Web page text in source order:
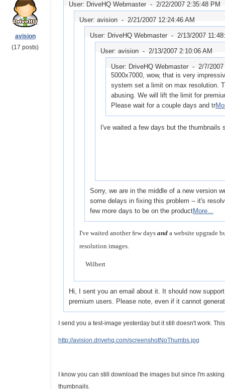
avision
(17 posts)
User: DriveHQ Webmaster - 2/22/2007 2:35:48 PM
User: avision - 2/21/2007 12:24:46 AM
User: DriveHQ Webmaster - 2/13/2007
User: avision - 2/13/2007 2:10:06 AM
User: DriveHQ Webmaster - 2/7/
5000x7000, wow, that is very
system set a limit on max resolution.
abusing. We will lift the limit for
Please wait for a couple days and tr
I've waited a few days but the thumbnails
Sorry, we are in the middle of a new version
some delays in fixing this problem -- it's
few more days to be on the productMore...
I've waited another few days and a website upgrade
resolution images.
Wilbert
Hi, I sent you an email about it. It should now
premium users. Please note, even if it cannot
I send you a test-image yesterday but it still doesn't work.
http://avision.drivehq.com/screenshotNoThumbs.jpg
I know you can still download the images but since I'm
thumbnails.